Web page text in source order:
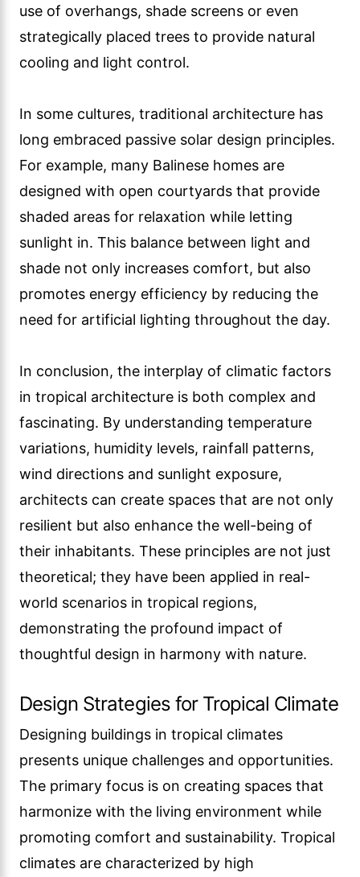
use of overhangs, shade screens or even
strategically placed trees to provide natural
cooling and light control.
In some cultures, traditional architecture has
long embraced passive solar design principles.
For example, many Balinese homes are
designed with open courtyards that provide
shaded areas for relaxation while letting
sunlight in. This balance between light and
shade not only increases comfort, but also
promotes energy efficiency by reducing the
need for artificial lighting throughout the day.
In conclusion, the interplay of climatic factors
in tropical architecture is both complex and
fascinating. By understanding temperature
variations, humidity levels, rainfall patterns,
wind directions and sunlight exposure,
architects can create spaces that are not only
resilient but also enhance the well-being of
their inhabitants. These principles are not just
theoretical; they have been applied in real-
world scenarios in tropical regions,
demonstrating the profound impact of
thoughtful design in harmony with nature.
Design Strategies for Tropical Climate
Designing buildings in tropical climates
presents unique challenges and opportunities.
The primary focus is on creating spaces that
harmonize with the living environment while
promoting comfort and sustainability. Tropical
climates are characterized by high